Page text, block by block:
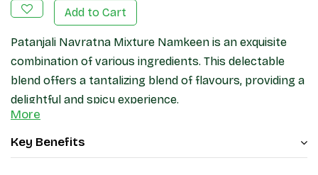
Add to Cart
Patanjali Navratna Mixture Namkeen is an exquisite
combination of various ingredients. This delectable
blend offers a tantalizing blend of flavours, providing a
delightful and spicy experience.
Patanjali Navratna Mixture Namkeen contains bengal
gram flour, peanuts, rice flakes, split bengal gram,
lentil, green peas, chick pea, corn flakes, and some
More
Key Benefits